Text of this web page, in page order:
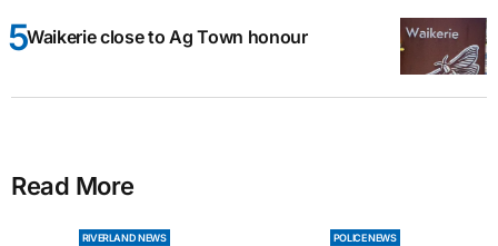
Waikerie close to Ag Town honour
Read More
RIVERLAND NEWS
POLICE NEWS